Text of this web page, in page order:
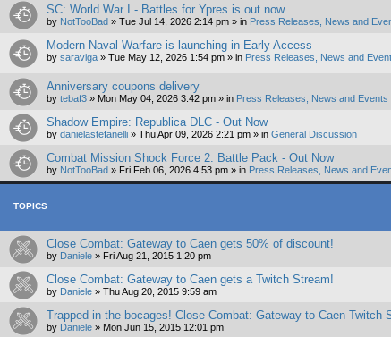
SC: World War I - Battles for Ypres is out now
by NotTooBad » Tue Jul 14, 2026 2:14 pm » in Press Releases, News and
Modern Naval Warfare is launching in Early Access
by saraviga » Tue May 12, 2026 1:54 pm » in Press Releases, News and
Anniversary coupons delivery
by tebaf3 » Mon May 04, 2026 3:42 pm » in Press Releases, News and Events
Shadow Empire: Republica DLC - Out Now
by danielastefanelli » Thu Apr 09, 2026 2:21 pm » in General Discussion
Combat Mission Shock Force 2: Battle Pack - Out Now
by NotTooBad » Fri Feb 06, 2026 4:53 pm » in Press Releases, News and
TOPICS
Close Combat: Gateway to Caen gets 50% of discount!
by Daniele » Fri Aug 21, 2015 1:20 pm
Close Combat: Gateway to Caen gets a Twitch Stream!
by Daniele » Thu Aug 20, 2015 9:59 am
Trapped in the bocages! Close Combat: Gateway to Caen Twitch
by Daniele » Mon Jun 15, 2015 12:01 pm